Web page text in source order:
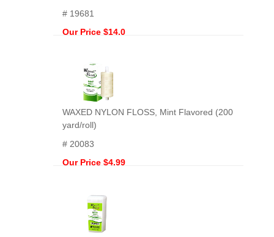
# 19681
Our Price $14.0
WAXED NYLON FLOSS, Mint Flavored (200
yard/roll)
# 20083
Our Price $4.99